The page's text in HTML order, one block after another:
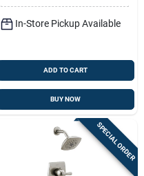
In-Store Pickup Available
ADD TO CART
BUY NOW
SPECIAL ORDER